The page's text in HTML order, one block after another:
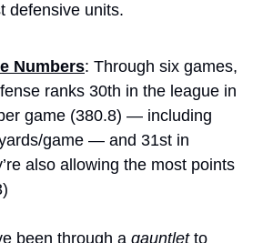
defensive units.
Numbers: Through six games,
ranks 30th in the league in
game (380.8) — including
game — and 31st in
also allowing the most points
been through a gauntlet to